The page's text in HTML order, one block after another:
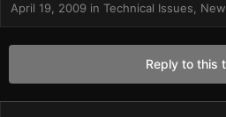
April 19, 2009 in Technical Issues,
Reply to this